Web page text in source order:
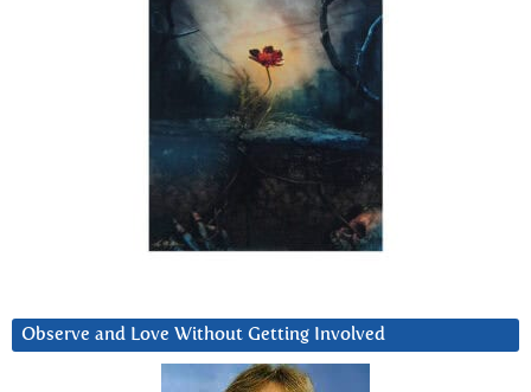
Observe and Love Without Getting Involved